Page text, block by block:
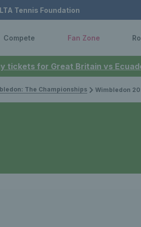
tickets for Great Britain vs
LTA Tennis Foundation
Compete Fan Zone
The Championships Wimbledon 2026: